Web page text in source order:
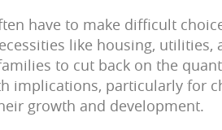
have to make difficult
like housing, utilities,
to cut back on the
implications, particularly for
growth and development.